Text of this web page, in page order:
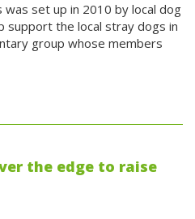
was set up in 2010 by local dog
support the local stray dogs in
group whose members
the edge to raise